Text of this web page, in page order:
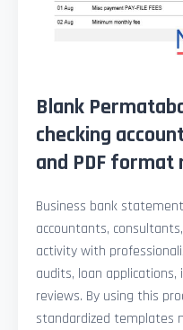
Blank
checking
and PDF format
Business bank
accountants,
activity with
audits, loan
reviews. By using this
standardized templates